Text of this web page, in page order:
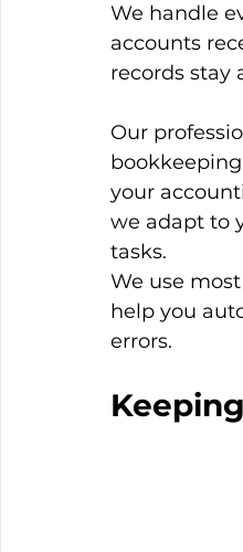
We handle
accounts
records stay
Our
your
we adapt to
tasks.
We use
help you
errors.